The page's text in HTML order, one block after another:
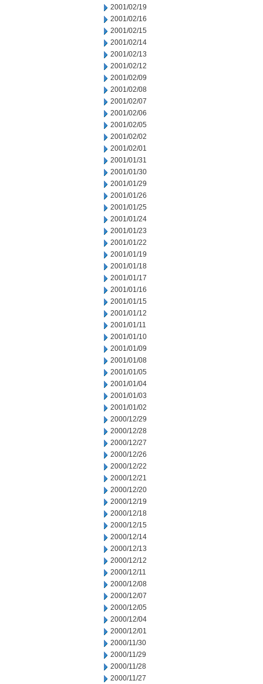
2001/02/19
2001/02/16
2001/02/15
2001/02/14
2001/02/13
2001/02/12
2001/02/09
2001/02/08
2001/02/07
2001/02/06
2001/02/05
2001/02/02
2001/02/01
2001/01/31
2001/01/30
2001/01/29
2001/01/26
2001/01/25
2001/01/24
2001/01/23
2001/01/22
2001/01/19
2001/01/18
2001/01/17
2001/01/16
2001/01/15
2001/01/12
2001/01/11
2001/01/10
2001/01/09
2001/01/08
2001/01/05
2001/01/04
2001/01/03
2001/01/02
2000/12/29
2000/12/28
2000/12/27
2000/12/26
2000/12/22
2000/12/21
2000/12/20
2000/12/19
2000/12/18
2000/12/15
2000/12/14
2000/12/13
2000/12/12
2000/12/11
2000/12/08
2000/12/07
2000/12/05
2000/12/04
2000/12/01
2000/11/30
2000/11/29
2000/11/28
2000/11/27